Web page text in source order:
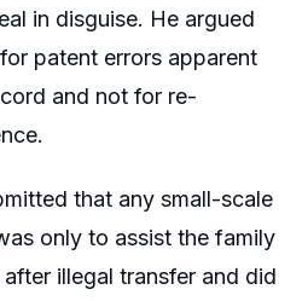
in disguise. He argued
patent errors apparent
and not for re-
that any small-scale
only to assist the family
illegal transfer and did